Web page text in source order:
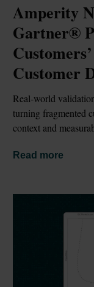
Amperity
Gartner®
Customer
Real-world
turning fragmented
context and
Read more